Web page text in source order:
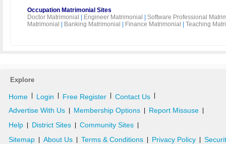
Occupation Matrimonial Sites
Doctor Matrimonial
Engineer Matrimonial
Software Professional
Matrimonial
Banking Matrimonial Finance Matrimonial Teaching
Explore
Home Login Free Register Contact Us
Advertise With Us Membership Options Report Missuse
Help District Sites Community Sites
Sitemap About Us Terms & Conditions Privacy Policy